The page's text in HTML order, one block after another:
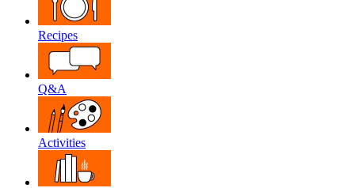
Recipes
Q&A
Activities